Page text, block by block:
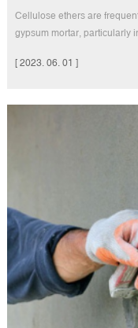
Cellulose ethers are
gypsum mortar, particularly
consistently demonstrated
significantly impacts the
[ 2023. 06. 01 ]